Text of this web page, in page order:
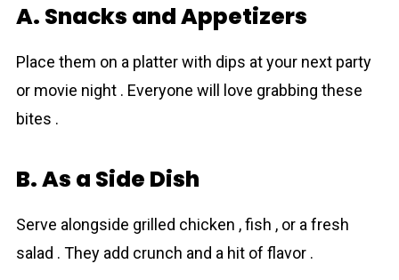
A. Snacks and Appetizers
Place them on a platter with dips at your next party
or movie night . Everyone will love grabbing these
bites .
B. As a Side Dish
Serve alongside grilled chicken , fish , or a fresh
salad . They add crunch and a hit of flavor .